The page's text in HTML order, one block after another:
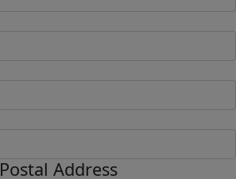
Postal Address